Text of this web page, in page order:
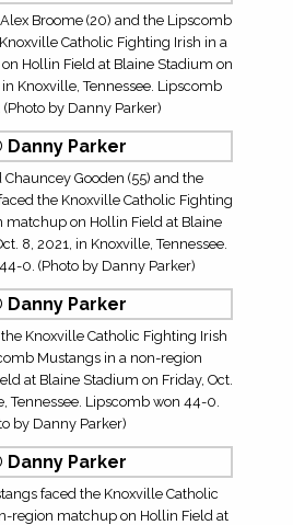
Broome (20) and the Lipscomb
Catholic Fighting Irish in a
Hollin Field at Blaine Stadium on
in Knoxville, Tennessee. Lipscomb
by Danny Parker)
Gooden (55) and the
the Knoxville Catholic Fighting
matchup on Hollin Field at Blaine
8, 2021, in Knoxville, Tennessee.
0. (Photo by Danny Parker)
Knoxville Catholic Fighting Irish
Mustangs in a non-region
at Blaine Stadium on Friday, Oct.
Tennessee. Lipscomb won 44-0.
by Danny Parker)
faced the Knoxville Catholic
region matchup on Hollin Field at